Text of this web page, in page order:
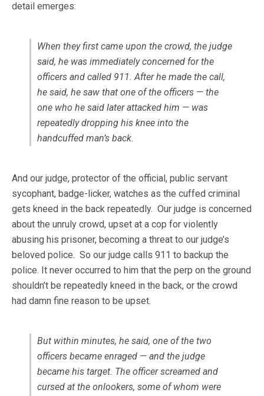
detail emerges:
When they first came upon the crowd, the judge
said, he was immediately concerned for the
officers and called 911. After he made the call,
he said, he saw that one of the officers — the
one who he said later attacked him — was
repeatedly dropping his knee into the
handcuffed man’s back.
And our judge, protector of the official, public servant
sycophant, badge-licker, watches as the cuffed criminal
gets kneed in the back repeatedly. Our judge is concerned
about the unruly crowd, upset at a cop for violently
abusing his prisoner, becoming a threat to our judge’s
beloved police. So our judge calls 911 to backup the
police. It never occurred to him that the perp on the ground
shouldn’t be repeatedly kneed in the back, or the crowd
had damn fine reason to be upset.
But within minutes, he said, one of the two
officers became enraged — and the judge
became his target. The officer screamed and
cursed at the onlookers, some of whom were